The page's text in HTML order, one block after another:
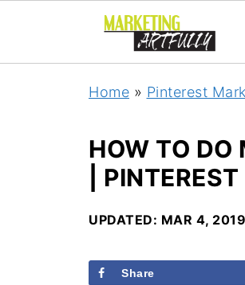
Home » Pinterest
HOW TO DO
|
UPDATED: MAR 4, 2019
Share